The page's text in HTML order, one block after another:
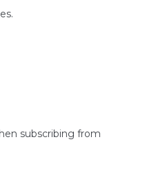
subscribing from